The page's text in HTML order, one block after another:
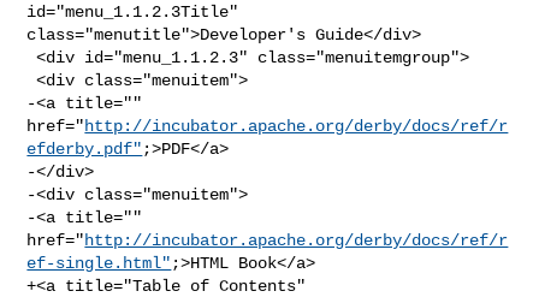
id="menu_1.1.2.3Title"
class="menutitle">Developer's Guide</div>
<div id="menu_1.1.2.3" class="menuitemgroup">
<div class="menuitem">
-<a title=""
href="http://incubator.apache.org/derby/docs/ref/r
efderby.pdf" ;>PDF</a>
-</div>
-<div class="menuitem">
-<a title=""
href="http://incubator.apache.org/derby/docs/ref/r
ef-single.html" ;>HTML Book</a>
+<a title="Table of Contents"